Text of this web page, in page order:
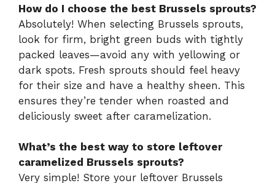
How do I choose the best Brussels sprouts?
Absolutely! When selecting Brussels sprouts,
look for firm, bright green buds with tightly
packed leaves—avoid any with yellowing or
dark spots. Fresh sprouts should feel heavy
for their size and have a healthy sheen. This
ensures they’re tender when roasted and
deliciously sweet after caramelization.
What’s the best way to store leftover
caramelized Brussels sprouts?
Very simple! Store your leftover Brussels